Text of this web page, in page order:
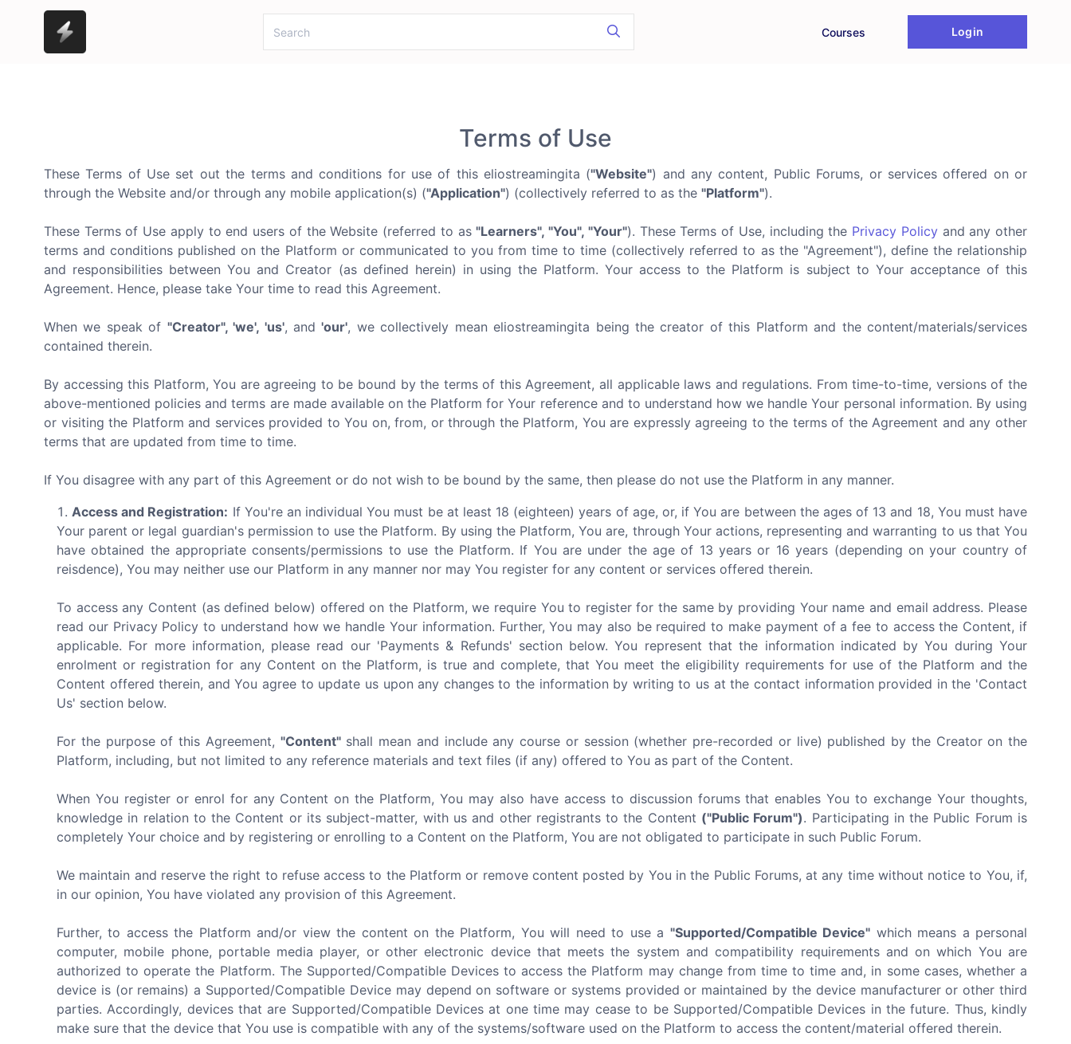
Courses Login
Terms of Use
These Terms of Use set out the terms and conditions for use of this eliostreamingita ("Website") and any content, Public Forums, or services offered on or
through the Website and/or through any mobile application(s) ("Application") (collectively referred to as the "Platform").
These Terms of Use apply to end users of the Website (referred to as"Learners", "You", "Your"). These Terms of Use, including the Privacy Policyand any other
terms and conditions published on the Platform or communicated to you from time to time (collectively referred to as the "Agreement"), define the relationship
and responsibilities between You and Creator (as defined herein) in using the Platform. Your access to the Platform is subject to Your acceptance of this
Agreement. Hence, please take Your time to read this Agreement.
When we speak of "Creator", 'we', 'us', and'our', we collectively mean eliostreamingita being the creator of this Platform and the content/materials/services
contained therein.
By accessing this Platform, You are agreeing to be bound by the terms of this Agreement, all applicable laws and regulations. From time-to-time, versions of the
above-mentioned policies and terms are made available on the Platform for Your reference and to understand how we handle Your personal information. By using
or visiting the Platform and services provided to You on, from, or through the Platform, You are expressly agreeing to the terms of the Agreement and any other
terms that are updated from time to time.
If You disagree with any part of this Agreement or do not wish to be bound by the same, then please do not use the Platform in any manner.
Access and Registration: If You're an individual You must be at least 18 (eighteen) years of age, or, if You are between the ages of 13 and 18, You must have
Your parent or legal guardian's permission to use the Platform. By using the Platform, You are, through Your actions, representing and warranting to us that You
have obtained the appropriate consents/permissions to use the Platform. If You are under the age of 13 years or 16 years (depending on your country of
reisdence), You may neither use our Platform in any manner nor may You register for any content or services offered therein.
To access any Content (as defined below) offered on the Platform, we require You to register for the same by providing Your name and email address. Please
read our Privacy Policy to understand how we handle Your information. Further, You may also be required to make payment of a fee to access the Content, if
applicable. For more information, please read our 'Payments & Refunds' section below. You represent that the information indicated by You during Your
enrolment or registration for any Content on the Platform, is true and complete, that You meet the eligibility requirements for use of the Platform and the
Content offered therein, and You agree to update us upon any changes to the information by writing to us at the contact information provided in the 'Contact
Us' section below.
For the purpose of this Agreement, "Content"shall mean and include any course or session (whether pre-recorded or live) published by the Creator on the
Platform, including, but not limited to any reference materials and text files (if any) offered to You as part of the Content.
When You register or enrol for any Content on the Platform, You may also have access to discussion forums that enables You to exchange Your thoughts,
knowledge in relation to the Content or its subject-matter, with us and other registrants to the Content ("Public Forum"). Participating in the Public Forum is
completely Your choice and by registering or enrolling to a Content on the Platform, You are not obligated to participate in such Public Forum.
We maintain and reserve the right to refuse access to the Platform or remove content posted by You in the Public Forums, at any time without notice to You, if,
in our opinion, You have violated any provision of this Agreement.
Further, to access the Platform and/or view the content on the Platform, You will need to use a "Supported/Compatible Device" which means a personal
computer, mobile phone, portable media player, or other electronic device that meets the system and compatibility requirements and on which You are
authorized to operate the Platform. The Supported/Compatible Devices to access the Platform may change from time to time and, in some cases, whether a
device is (or remains) a Supported/Compatible Device may depend on software or systems provided or maintained by the device manufacturer or other third
parties. Accordingly, devices that are Supported/Compatible Devices at one time may cease to be Supported/Compatible Devices in the future. Thus, kindly
make sure that the device that You use is compatible with any of the systems/software used on the Platform to access the content/material offered therein.